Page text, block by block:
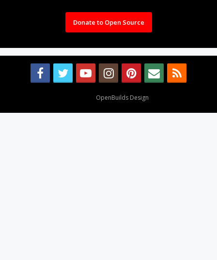
Donate to Open Source
OpenBuilds Design